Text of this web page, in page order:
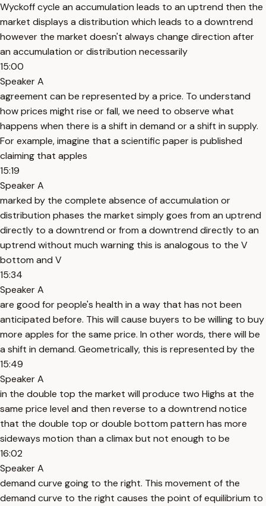
Wyckoff cycle an accumulation leads to an uptrend then the
market displays a distribution which leads to a downtrend
however the market doesn't always change direction after
an accumulation or distribution necessarily
15:00
Speaker A
agreement can be represented by a price. To understand
how prices might rise or fall, we need to observe what
happens when there is a shift in demand or a shift in supply.
For example, imagine that a scientific paper is published
claiming that apples
15:19
Speaker A
marked by the complete absence of accumulation or
distribution phases the market simply goes from an uptrend
directly to a downtrend or from a downtrend directly to an
uptrend without much warning this is analogous to the V
bottom and V
15:34
Speaker A
are good for people's health in a way that has not been
anticipated before. This will cause buyers to be willing to buy
more apples for the same price. In other words, there will be
a shift in demand. Geometrically, this is represented by the
15:49
Speaker A
in the double top the market will produce two Highs at the
same price level and then reverse to a downtrend notice
that the double top or double bottom pattern has more
sideways motion than a climax but not enough to be
16:02
Speaker A
demand curve going to the right. This movement of the
demand curve to the right causes the point of equilibrium to